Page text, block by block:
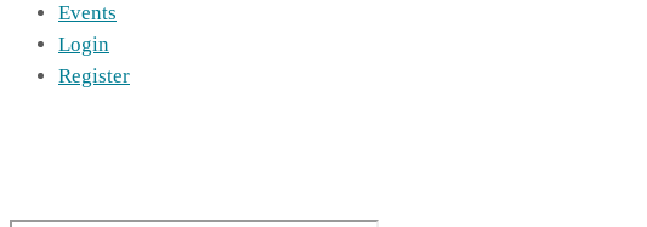
Events
Login
Register